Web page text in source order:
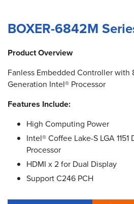
BOXER-6842M
Product Overview
Fanless Embedded Controller with
Generation Intel® Processor
Features Include:
High Computing Power
Intel® Coffee Lake-S LGA 1151
Processor
HDMI x 2 for Dual Display
Support C246 PCH